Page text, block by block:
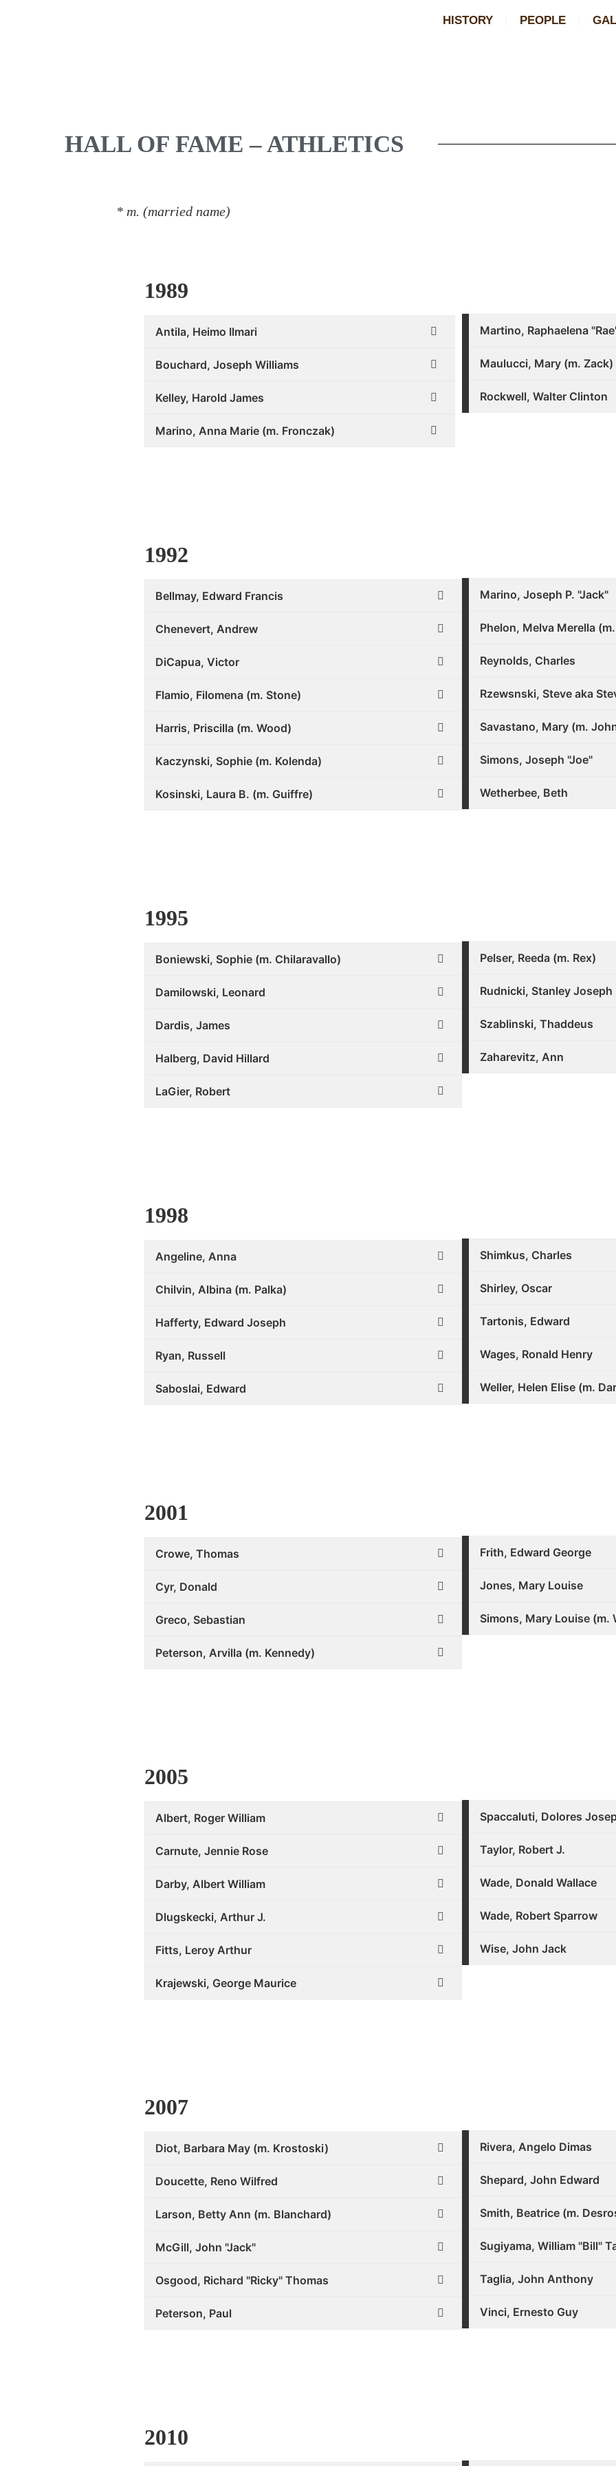
HISTORY PEOPLE
HALL OF FAME – ATHLETICS
* m. (married name)
1989
Antila, Heimo Ilmari
Bouchard, Joseph Williams
Kelley, Harold James
Marino, Anna Marie (m. Fronczak)
Martino, Raphaelena
Maulucci, Mary (m. Zack)
Rockwell, Walter Clinton
1992
Bellmay, Edward Francis
Chenevert, Andrew
DiCapua, Victor
Flamio, Filomena (m. Stone)
Harris, Priscilla (m. Wood)
Kaczynski, Sophie (m. Kolenda)
Kosinski, Laura B. (m. Guiffre)
Marino, Joseph P. "Jack"
Phelon, Melva Merella
Reynolds, Charles
Rzewsnski, Steve aka
Savastano, Mary (m.
Simons, Joseph "Joe"
Wetherbee, Beth
1995
Boniewski, Sophie (m. Chilaravallo)
Damilowski, Leonard
Dardis, James
Halberg, David Hillard
LaGier, Robert
Pelser, Reeda (m. Rex)
Rudnicki, Stanley Joseph
Szablinski, Thaddeus
Zaharevitz, Ann
1998
Angeline, Anna
Chilvin, Albina (m. Palka)
Hafferty, Edward Joseph
Ryan, Russell
Saboslai, Edward
Shimkus, Charles
Shirley, Oscar
Tartonis, Edward
Wages, Ronald Henry
Weller, Helen Elise (m.
2001
Crowe, Thomas
Cyr, Donald
Greco, Sebastian
Peterson, Arvilla (m. Kennedy)
Frith, Edward George
Jones, Mary Louise
Simons, Mary Louise (m.
2005
Albert, Roger William
Carnute, Jennie Rose
Darby, Albert William
Dlugskecki, Arthur J.
Fitts, Leroy Arthur
Krajewski, George Maurice
Spaccaluti, Dolores
Taylor, Robert J.
Wade, Donald Wallace
Wade, Robert Sparrow
Wise, John Jack
2007
Diot, Barbara May (m. Krostoski)
Doucette, Reno Wilfred
Larson, Betty Ann (m. Blanchard)
McGill, John "Jack"
Osgood, Richard "Ricky" Thomas
Peterson, Paul
Rivera, Angelo Dimas
Shepard, John Edward
Smith, Beatrice (m.
Sugiyama, William "Bill"
Taglia, John Anthony
Vinci, Ernesto Guy
2010